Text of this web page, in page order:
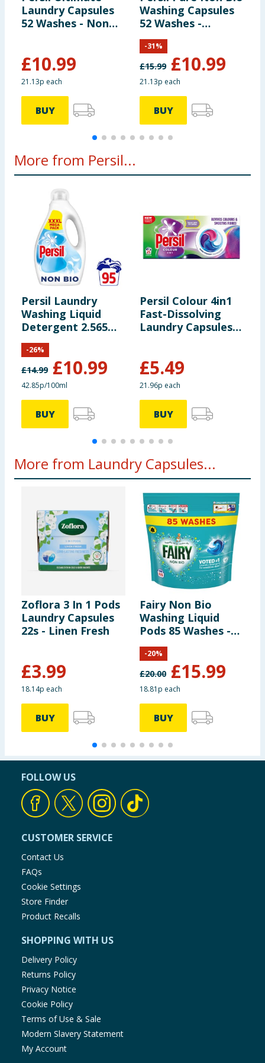
Drive, Leatherhead, KT22 7GR Unilever Ireland Ltd,
20 Riverwalk, National Digital Park, Citywest, Dublin
Pack Size55piece ℮
Laundry Capsules
52 Washes - Non
£10.99
21.13p each
BUY
Washing Capsules
52 Washes -
Heaven Scent
£15.99 £10.99
-31%
21.13p each
BUY
More from Persil...
Persil Laundry
Washing Liquid
Detergent 2.565
Litres 95 Washes -
Non Bio
£14.99 £10.99
-26%
42.85p/100ml
BUY
Persil Colour 4in1
Fast-Dissolving
Laundry Capsules
£5.49
21.96p each
BUY
More from Laundry Capsules...
Zoflora 3 In 1 Pods
Laundry Capsules
22s - Linen Fresh
£3.99
18.14p each
BUY
Fairy Non Bio
Washing Liquid
Pods 85 Washes -
For Sensitive Skin
£20.00 £15.99
-20%
18.81p each
BUY
FOLLOW US
CUSTOMER SERVICE
Contact Us
FAQs
Cookie Settings
Store Finder
Product Recalls
SHOPPING WITH US
Delivery Policy
Returns Policy
Privacy Notice
Cookie Policy
Terms of Use & Sale
Modern Slavery Statement
My Account